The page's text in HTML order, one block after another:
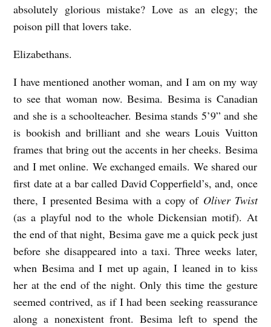
absolutely glorious mistake? Love as an elegy; the
poison pill that lovers take.
Elizabethans.
I have mentioned another woman, and I am on my way
to see that woman now.Besima. Besimais Canadian
and she is a schoolteacher. Besimastands 5’9” and she
is bookish and brilliant and she wears Louis Vuitton
frames that bring out the accents in her cheeks. Besima
and I met online. We exchanged emails. We shared our
first date at a bar called David Copperfield’s, and, once
there, I presentedBesima with a copy of Oliver Twist
(as a playful nod to the whole Dickensian motif). At
the end of that night, Besimagave me a quick peck just
before she disappeared into a taxi. Three weeks later,
when Besimaand I met up again, I leaned in to kiss
her at the end of the night. Only this time the gesture
seemed contrived, as if I had been seeking reassurance
along a nonexistent front. Besima left to spend the